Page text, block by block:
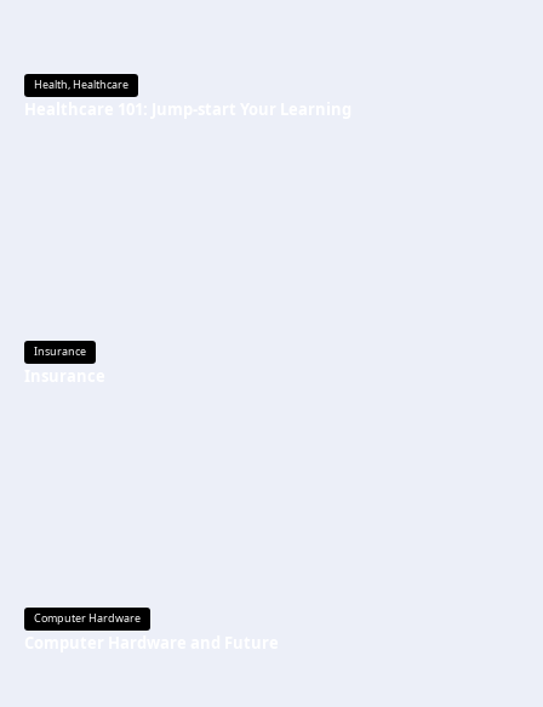
Health,Healthcare
Insurance
Computer Hardware